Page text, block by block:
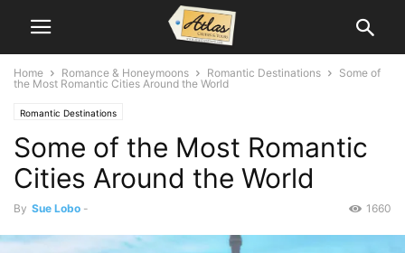
Home Romance & Honeymoons Romantic Destinations
Some of
the Most Romantic Cities Around the World
Romantic Destinations
Some of the Most Romantic
Cities Around the World
By Sue Lobo - 1660